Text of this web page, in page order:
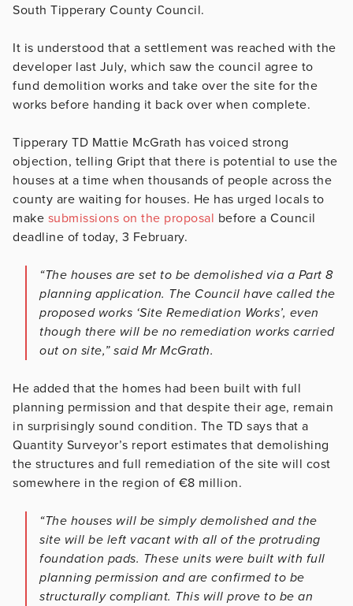
South Tipperary County Council.
It is understood that a settlement was reached with the
developer last July, which saw the council agree to
fund demolition works and take over the site for the
works before handing it back over when complete.
Tipperary TD Mattie McGrath has voiced strong
objection, telling Gript that there is potential to use the
houses at a time when thousands of people across the
county are waiting for houses. He has urged locals to
make submissions on the proposal before a Council
deadline of today, 3 February.
“The houses are set to be demolished via a Part 8
planning application. The Council have called the
proposed works ‘Site Remediation Works’, even
though there will be no remediation works carried
out on site,” said Mr McGrath.
He added that the homes had been built with full
planning permission and that despite their age, remain
in surprisingly sound condition. The TD says that a
Quantity Surveyor’s report estimates that demolishing
the structures and full remediation of the site will cost
somewhere in the region of €8 million.
“The houses will be simply demolished and the
site will be left vacant with all of the protruding
foundation pads. These units were built with full
planning permission and are confirmed to be
structurally compliant. This will prove to be an